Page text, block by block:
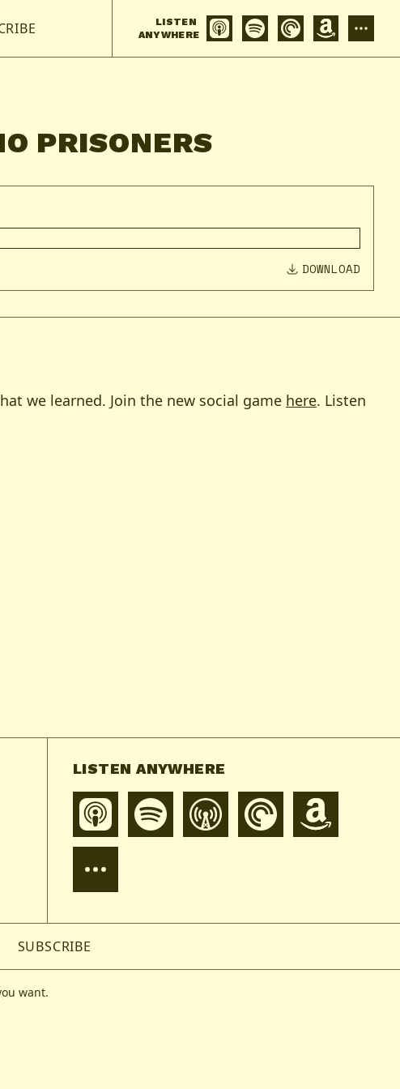
LISTEN
ANYWHERE
PRISONERS
DOWNLOAD
we learned. Join the new social game here. Listen
LISTEN ANYWHERE
SUBSCRIBE
want.